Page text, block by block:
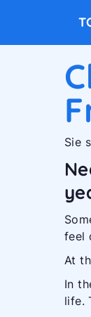
Sie
feel
At
In
life.